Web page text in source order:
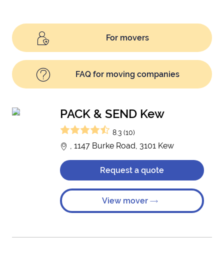
For movers
FAQ for moving companies
PACK & SEND Kew
8.3 (10)
, 1147 Burke Road, 3101 Kew
Request a quote
View mover